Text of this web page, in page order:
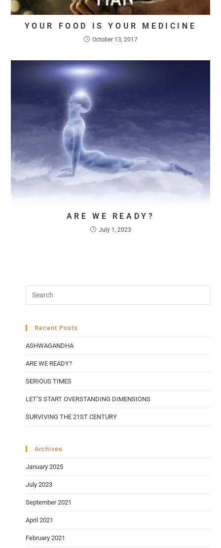
YOUR FOOD IS YOUR MEDICINE
October 13, 2017
ARE WE READY?
July 1, 2023
Recent Posts
ASHWAGANDHA
ARE WE READY?
SERIOUS TIMES
LET’S START OVERSTANDING DIMENSIONS
SURVIVING THE 21ST CENTURY
Archives
January 2025
July 2023
September 2021
April 2021
February 2021